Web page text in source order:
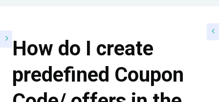
How do I create
predefined Coupon